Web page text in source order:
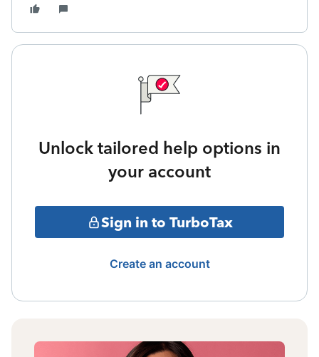
Unlock tailored help options in
your account
Sign in to TurboTax
Create an account